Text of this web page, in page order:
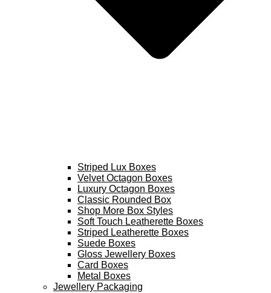
Striped Lux Boxes
Velvet Octagon Boxes
Luxury Octagon Boxes
Classic Rounded Box
Shop More Box Styles
Soft Touch Leatherette Boxes
Striped Leatherette Boxes
Suede Boxes
Gloss Jewellery Boxes
Card Boxes
Metal Boxes
Jewellery Packaging